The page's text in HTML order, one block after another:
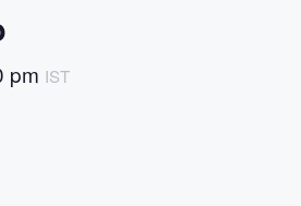
pm IST